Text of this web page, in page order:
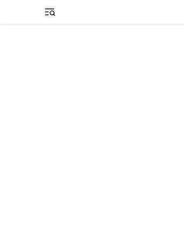
Open sidebar